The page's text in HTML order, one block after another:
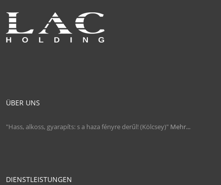
ÜBER UNS
"Hass, alkoss, gyarapíts: s a haza fényre derűl! (Kölcsey)" Mehr...
DIENSTLEISTUNGEN